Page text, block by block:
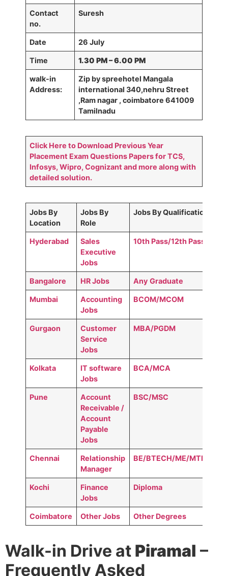
Contact
no.
Suresh
Date 26 July
Time 1.30 PM – 6.00 PM
walk-in
Address:
Zip by spreehotel Mangala
international 340,nehru Street
,Ram nagar , coimbatore 641009
Tamilnadu
Click Here to Download Previous Year
Placement Exam Questions Papers for TCS,
Infosys, Wipro, Cognizant and more along with
detailed solution.
Jobs By
Location
Jobs By
Role
Jobs By Qualification
Hyderabad
Sales
Executive
Jobs
10th Pass/12th Pass
Bangalore HR Jobs Any Graduate
Mumbai
Accounting
Jobs
BCOM/MCOM
Gurgaon
Customer
Service
Jobs
MBA/PGDM
Kolkata
IT software
Jobs
BCA/MCA
Pune
Account
Receivable /
Account
Payable
Jobs
BSC/MSC
Chennai
Relationship
Manager
BE/BTECH/ME/MTECH
Kochi
Finance
Jobs
Diploma
Coimbatore Other Jobs Other Degrees
Walk-in Drive at Piramal –
Frequently Asked